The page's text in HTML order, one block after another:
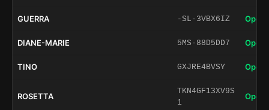
GUERRA -SL-3VBX6IZ Open
DIANE-MARIE 5MS-88D5DD7 Open
TINO GXJRE4BVSY Open
ROSETTA
TKN4GF13XV9S
1
Open